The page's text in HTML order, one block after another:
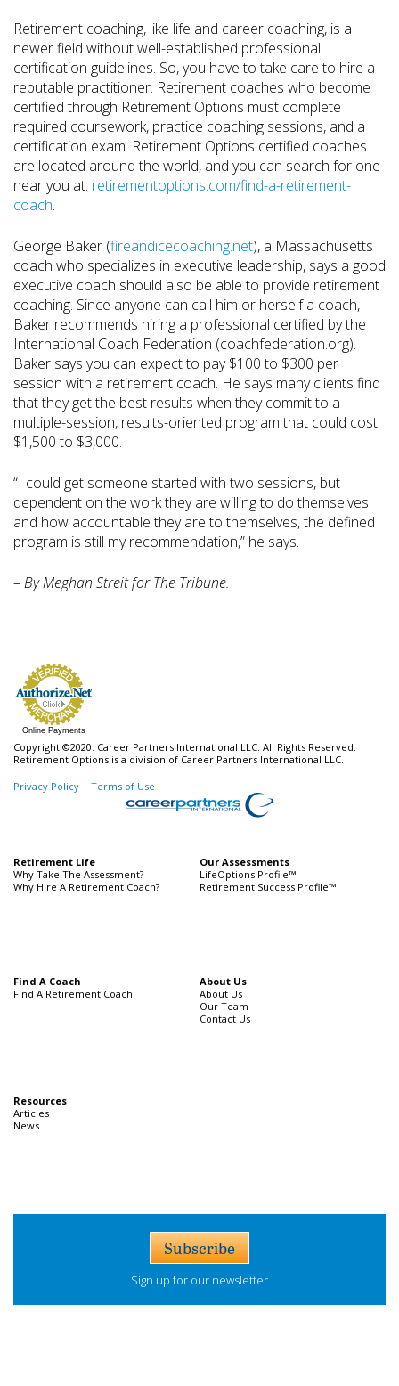
Retirement coaching, like life and career coaching, is a
newer field without well-established professional
certification guidelines. So, you have to take care to hire a
reputable practitioner. Retirement coaches who become
certified through Retirement Options must complete
required coursework, practice coaching sessions, and a
certification exam. Retirement Options certified coaches
are located around the world, and you can search for one
near you at: retirementoptions.com/find-a-retirement-
coach.
George Baker (fireandicecoaching.net), a Massachusetts
coach who specializes in executive leadership, says a good
executive coach should also be able to provide retirement
coaching. Since anyone can call him or herself a coach,
Baker recommends hiring a professional certified by the
International Coach Federation (coachfederation.org).
Baker says you can expect to pay $100 to $300 per
session with a retirement coach. He says many clients find
that they get the best results when they commit to a
multiple-session, results-oriented program that could cost
$1,500 to $3,000.
“I could get someone started with two sessions, but
dependent on the work they are willing to do themselves
and how accountable they are to themselves, the defined
program is still my recommendation,” he says.
– By Meghan Streit for The Tribune.
Online Payments
Copyright ©2020. Career Partners International LLC. All Rights Reserved.
Retirement Options is a division of Career Partners International LLC.
Privacy Policy | Terms of Use
Retirement Life
Why Take The Assessment?
Why Hire A Retirement Coach?
Our Assessments
LifeOptions Profile™
Retirement Success Profile™
Find A Coach
Find A Retirement Coach
About Us
About Us
Our Team
Contact Us
Resources
Articles
News
Subscribe
Sign up for our newsletter